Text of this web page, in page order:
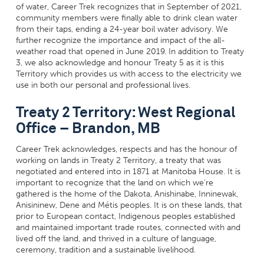
of water, Career Trek recognizes that in September of 2021,
community members were finally able to drink clean water
from their taps, ending a 24-year boil water advisory. We
further recognize the importance and impact of the all-
weather road that opened in June 2019. In addition to Treaty
3, we also acknowledge and honour Treaty 5 as it is this
Territory which provides us with access to the electricity we
use in both our personal and professional lives.
Treaty 2 Territory: West Regional
Office – Brandon, MB
Career Trek acknowledges, respects and has the honour of
working on lands in Treaty 2 Territory, a treaty that was
negotiated and entered into in 1871 at Manitoba House. It is
important to recognize that the land on which we’re
gathered is the home of the Dakota, Anishinabe, Inninewak,
Anisininew, Dene and Métis peoples. It is on these lands, that
prior to European contact, Indigenous peoples established
and maintained important trade routes, connected with and
lived off the land, and thrived in a culture of language,
ceremony, tradition and a sustainable livelihood.